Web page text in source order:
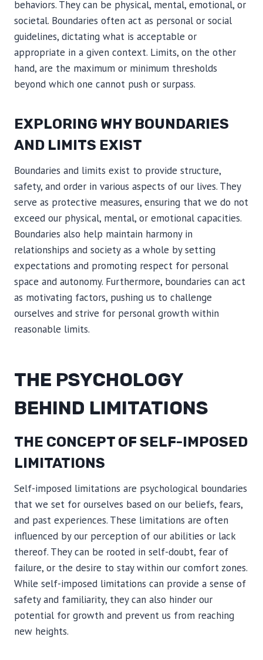
behaviors. They can be physical, mental, emotional, or
societal. Boundaries often act as personal or social
guidelines, dictating what is acceptable or
appropriate in a given context. Limits, on the other
hand, are the maximum or minimum thresholds
beyond which one cannot push or surpass.
EXPLORING WHY BOUNDARIES
AND LIMITS EXIST
Boundaries and limits exist to provide structure,
safety, and order in various aspects of our lives. They
serve as protective measures, ensuring that we do not
exceed our physical, mental, or emotional capacities.
Boundaries also help maintain harmony in
relationships and society as a whole by setting
expectations and promoting respect for personal
space and autonomy. Furthermore, boundaries can act
as motivating factors, pushing us to challenge
ourselves and strive for personal growth within
reasonable limits.
THE PSYCHOLOGY
BEHIND LIMITATIONS
THE CONCEPT OF SELF-IMPOSED
LIMITATIONS
Self-imposed limitations are psychological boundaries
that we set for ourselves based on our beliefs, fears,
and past experiences. These limitations are often
influenced by our perception of our abilities or lack
thereof. They can be rooted in self-doubt, fear of
failure, or the desire to stay within our comfort zones.
While self-imposed limitations can provide a sense of
safety and familiarity, they can also hinder our
potential for growth and prevent us from reaching
new heights.